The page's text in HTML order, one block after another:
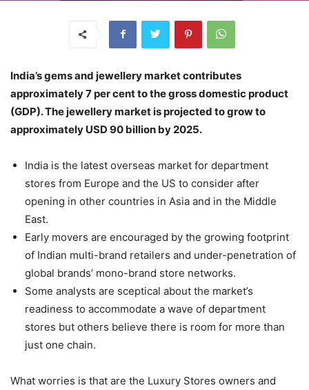
India’s gems and jewellery market contributes
approximately 7 per cent to the gross domestic product
(GDP). The jewellery market is projected to grow to
approximately USD 90 billion by 2025.
India is the latest overseas market for department
stores from Europe and the US to consider after
opening in other countries in Asia and in the Middle
East.
Early movers are encouraged by the growing footprint
of Indian multi-brand retailers and under-penetration of
global brands’ mono-brand store networks.
Some analysts are sceptical about the market’s
readiness to accommodate a wave of department
stores but others believe there is room for more than
just one chain.
What worries is that are the Luxury Stores owners and